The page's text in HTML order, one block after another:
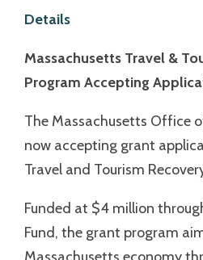
Details
Massachusetts Travel &
Program Accepting
The Massachusetts Office
now accepting grant
Travel and Tourism
Funded at $4 million
Fund, the grant program